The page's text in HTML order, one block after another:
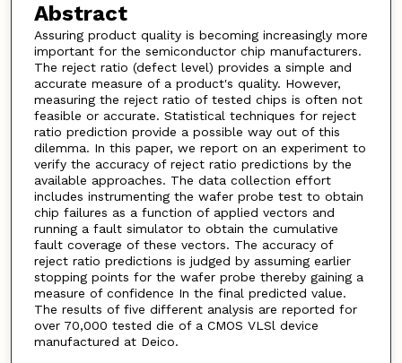
Abstract
Assuring product quality is becoming increasingly more
important for the semiconductor chip manufacturers.
The reject ratio (defect level) provides a simple and
accurate measure of a product's quality. However,
measuring the reject ratio of tested chips is often not
feasible or accurate. Statistical techniques for reject
ratio prediction provide a possible way out of this
dilemma. In this paper, we report on an experiment to
verify the accuracy of reject ratio predictions by the
available approaches. The data collection effort
includes instrumenting the wafer probe test to obtain
chip failures as a function of applied vectors and
running a fault simulator to obtain the cumulative
fault coverage of these vectors. The accuracy of
reject ratio predictions is judged by assuming earlier
stopping points for the wafer probe thereby gaining a
measure of confidence In the final predicted value.
The results of five different analysis are reported for
over 70,000 tested die of a CMOS VLSl device
manufactured at Deico.